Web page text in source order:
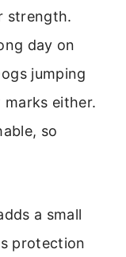
strength.
day on
jumping
marks either.
so
a small
protection